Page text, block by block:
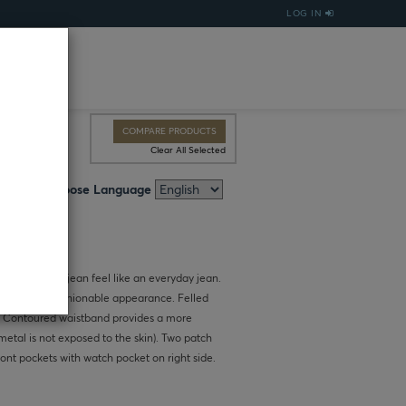
LOG IN
COMPARE PRODUCTS
Clear All Selected
Choose Language
this work jean feel like an everyday jean.
a more fashionable appearance. Felled
waistband provides a more
is not exposed to the skin). Two patch
pockets with watch pocket on right side.